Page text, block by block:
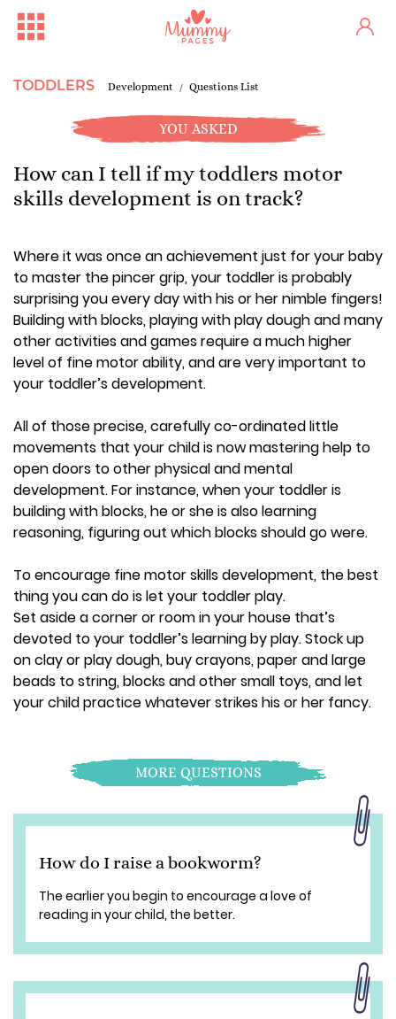
TODDLERS Development Questions List
YOU ASKED
How can I tell if my toddlers motor
skills development is on track?
Where it was once an achievement just for your baby
to master the pincer grip, your toddler is probably
surprising you every day with his or her nimble fingers!
Building with blocks, playing with play dough and many
other activities and games require a much higher
level of fine motor ability, and are very important to
your toddler’s development.
All of those precise, carefully co-ordinated little
movements that your child is now mastering help to
open doors to other physical and mental
development. For instance, when your toddler is
building with blocks, he or she is also learning
reasoning, figuring out which blocks should go were.
To encourage fine motor skills development, the best
thing you can do is let your toddler play.
Set aside a corner or room in your house that’s
devoted to your toddler’s learning by play. Stock up
on clay or play dough, buy crayons, paper and large
beads to string, blocks and other small toys, and let
your child practice whatever strikes his or her fancy.
MORE QUESTIONS
How do I raise a bookworm?
The earlier you begin to encourage a love of
reading in your child, the better.